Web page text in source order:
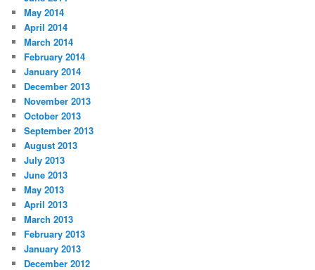
May 2014
April 2014
March 2014
February 2014
January 2014
December 2013
November 2013
October 2013
September 2013
August 2013
July 2013
June 2013
May 2013
April 2013
March 2013
February 2013
January 2013
December 2012